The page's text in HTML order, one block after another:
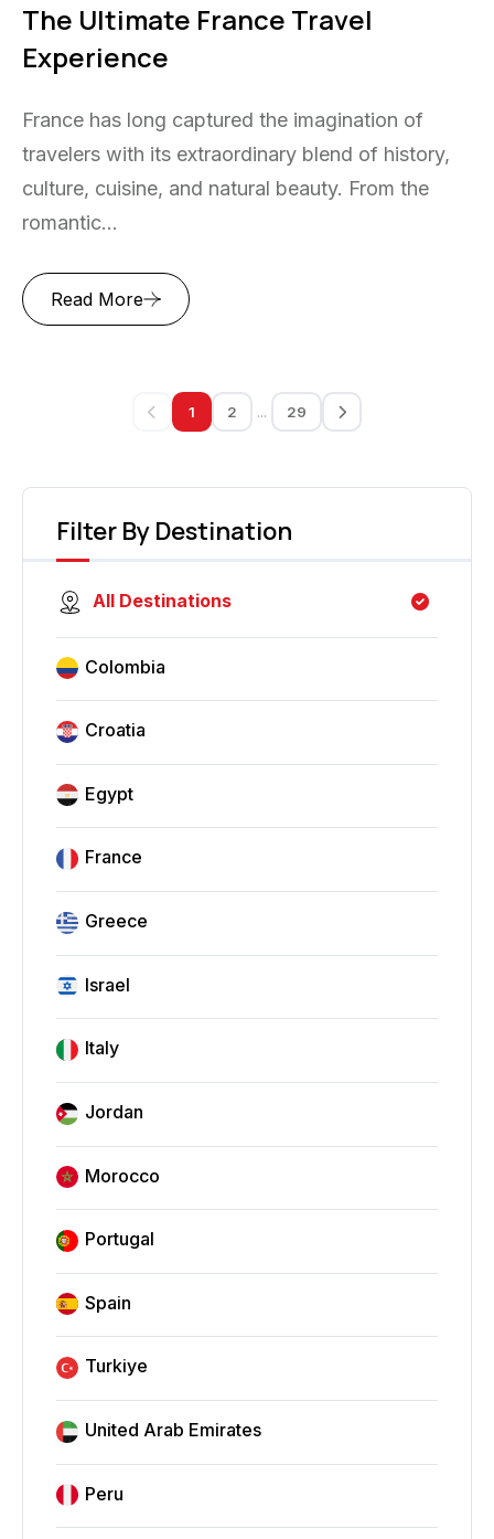
The Ultimate France Travel
Experience
France has long captured the imagination of
travelers with its extraordinary blend of history,
culture, cuisine, and natural beauty. From the
romantic...
Read More
1 2 ... 29
Filter By Destination
All Destinations
Colombia
Croatia
Egypt
France
Greece
Israel
Italy
Jordan
Morocco
Portugal
Spain
Turkiye
United Arab Emirates
Peru